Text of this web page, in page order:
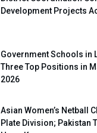
Development Projects
Government Schools in
Three Top Positions in
2026
Asian Women’s Netball
Plate Division; Pakistan